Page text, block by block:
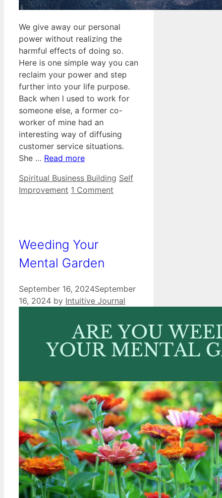
We give away our personal
power without realizing the
harmful effects of doing so.
Here is one simple way you can
reclaim your power and step
further into your life purpose.
Back when I used to work for
someone else, a former co-
worker of mine had an
interesting way of diffusing
customer service situations.
She … Read more
Categories
Spiritual Business Building Tags
Self
Improvement 1 Comment
Weeding Your
Mental Garden
September 16, 2024September
16, 2024 by Intuitive Journal